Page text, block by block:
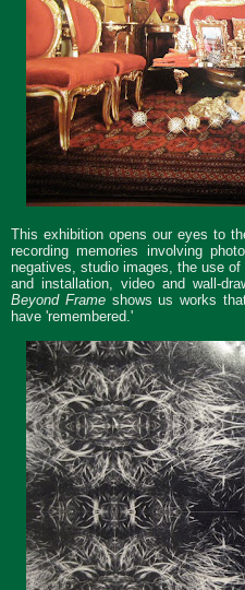
This exhibition opens our eyes to
recording memories involving
negatives, studio images, the use
and installation, video and wall-
Beyond Frameshows us works
have 'remembered.'